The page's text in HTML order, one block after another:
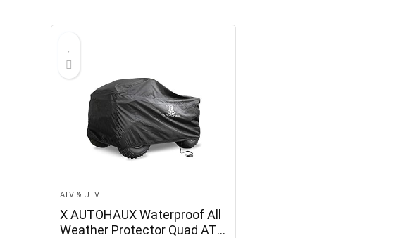
ATV & UTV
X AUTOHAUX Waterproof All
Weather Protector Quad ATV